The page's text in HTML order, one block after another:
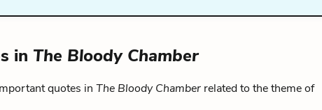
in The Bloody Chamber
quotes in The Bloody Chamber related to the theme of